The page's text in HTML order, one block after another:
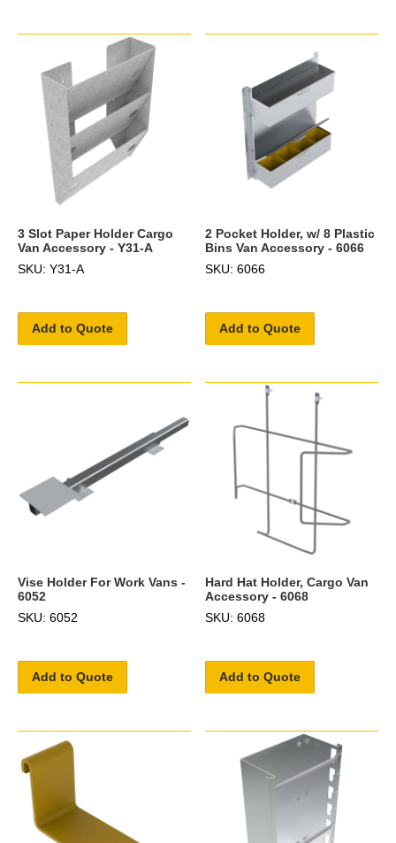
3 Slot Paper Holder Cargo
Van Accessory - Y31-A
SKU: Y31-A
Add to Quote
2 Pocket Holder, w/ 8 Plastic
Bins Van Accessory - 6066
SKU: 6066
Add to Quote
Vise Holder For Work Vans -
6052
SKU: 6052
Add to Quote
Hard Hat Holder, Cargo Van
Accessory - 6068
SKU: 6068
Add to Quote